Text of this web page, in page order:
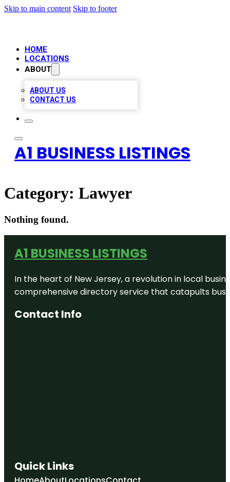
Skip to main content Skip to footer
HOME
LOCATIONS
ABOUT
ABOUT US
CONTACT US
A1 BUSINESS LISTINGS
Category: Lawyer
Nothing found.
A1 BUSINESS LISTINGS
In the heart of New Jersey, a revolution in local
comprehensive directory service that catapults
Contact Info
Quick Links